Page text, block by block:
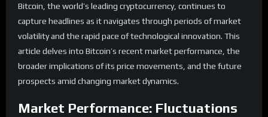
Bitcoin, the world’s leading cryptocurrency, continues to
capture headlines as it navigates through periods of market
volatility and the rapid pace of technological innovation. This
article delves into Bitcoin’s recent market performance, the
broader implications of its price movements, and the future
prospects amid changing market dynamics.
Market Performance: Fluctuations